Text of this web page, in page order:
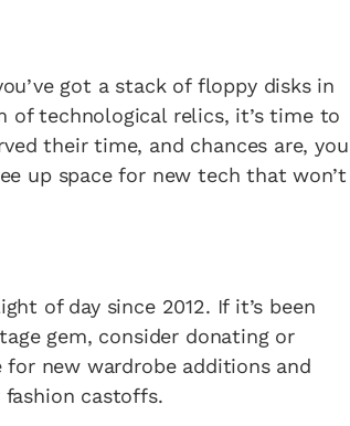
got a stack of floppy disks in
of technological relics, it’s time to
their time, and chances are, you
up space for new tech that won’t
of day since 2012. If it’s been
gem, consider donating or
new wardrobe additions and
fashion castoffs.